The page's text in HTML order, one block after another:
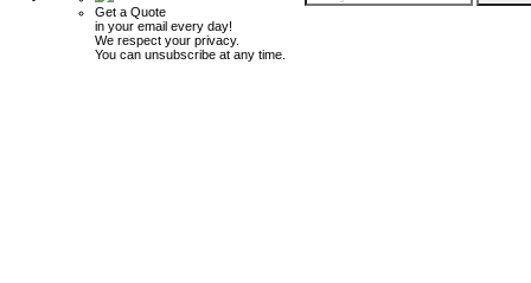
Get a Quote
in your email every day!
We respect your privacy.
You can unsubscribe at any time.